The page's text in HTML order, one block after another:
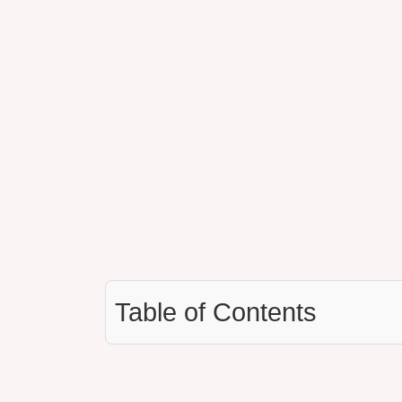
Table of Contents